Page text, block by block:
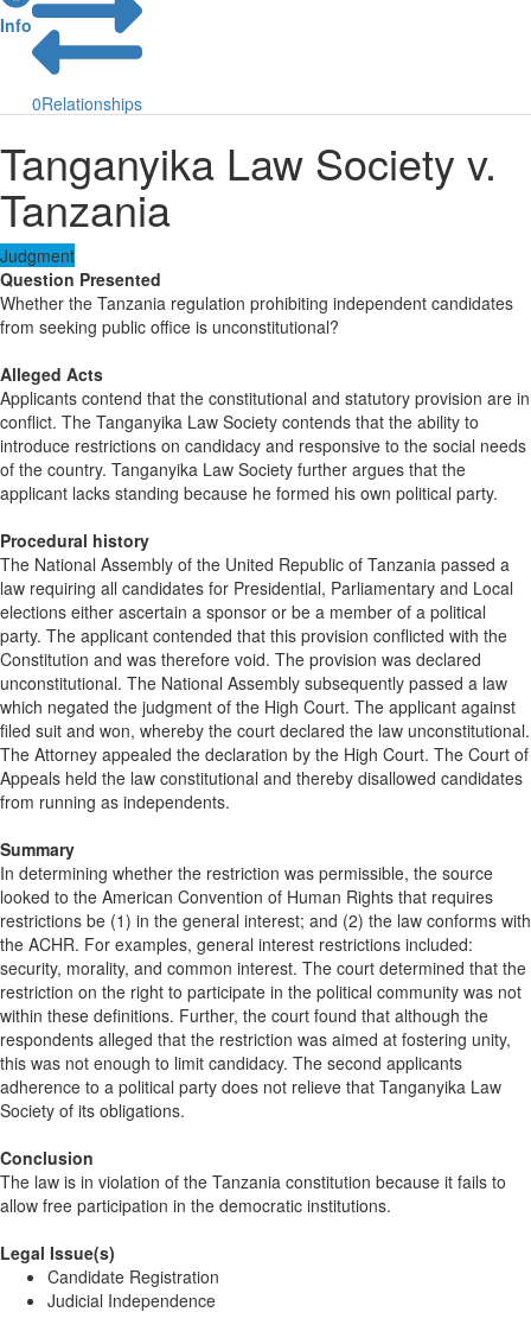
Info
0Relationships
Tanganyika Law Society v.
Tanzania
Judgment
Question Presented
Whether the Tanzania regulation prohibiting independent candidates
from seeking public office is unconstitutional?
Alleged Acts
Applicants contend that the constitutional and statutory provision are in
conflict. The Tanganyika Law Society contends that the ability to
introduce restrictions on candidacy and responsive to the social needs
of the country. Tanganyika Law Society further argues that the
applicant lacks standing because he formed his own political party.
Procedural history
The National Assembly of the United Republic of Tanzania passed a
law requiring all candidates for Presidential, Parliamentary and Local
elections either ascertain a sponsor or be a member of a political
party. The applicant contended that this provision conflicted with the
Constitution and was therefore void. The provision was declared
unconstitutional. The National Assembly subsequently passed a law
which negated the judgment of the High Court. The applicant against
filed suit and won, whereby the court declared the law unconstitutional.
The Attorney appealed the declaration by the High Court. The Court of
Appeals held the law constitutional and thereby disallowed candidates
from running as independents.
Summary
In determining whether the restriction was permissible, the source
looked to the American Convention of Human Rights that requires
restrictions be (1) in the general interest; and (2) the law conforms with
the ACHR. For examples, general interest restrictions included:
security, morality, and common interest. The court determined that the
restriction on the right to participate in the political community was not
within these definitions. Further, the court found that although the
respondents alleged that the restriction was aimed at fostering unity,
this was not enough to limit candidacy. The second applicants
adherence to a political party does not relieve that Tanganyika Law
Society of its obligations.
Conclusion
The law is in violation of the Tanzania constitution because it fails to
allow free participation in the democratic institutions.
Legal Issue(s)
Candidate Registration
Judicial Independence